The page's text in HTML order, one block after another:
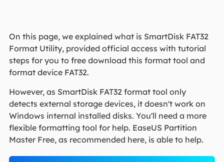
On this page, we explained what is SmartDisk FAT32
Format Utility, provided official access with tutorial
steps for you to free download this format tool and
format device FAT32.
However, as SmartDisk FAT32 format tool only
detects external storage devices, it doesn't work on
Windows internal installed disks. You'll need a more
flexible formatting tool for help. EaseUS Partition
Master Free, as recommended here, is able to help.